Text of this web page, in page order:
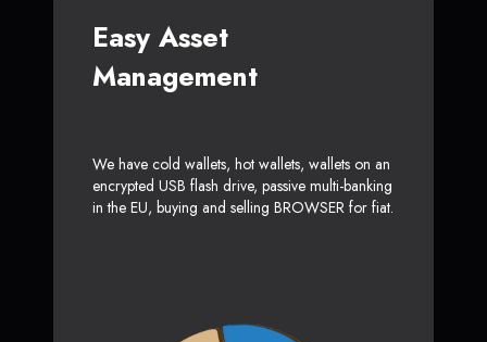
Easy Asset
Management
We have cold wallets, hot wallets, wallets on an
encrypted USB flash drive, passive multi-banking
in the EU, buying and selling BROWSER for fiat.